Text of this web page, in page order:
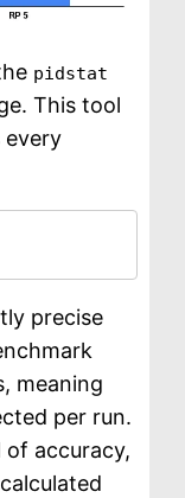
pidstat
This tool
every
precise
meaning
per run.
of accuracy,